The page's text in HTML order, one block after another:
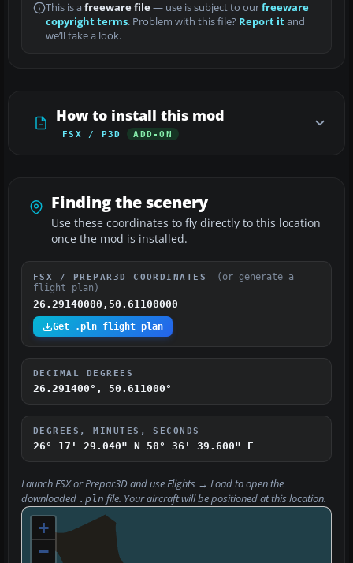
This is a freeware file— use is subject to ourfreeware
copyright terms. Problem with this file? Report itand
we’ll take a look.
How to install this mod
FSX / P3D ADD-ON
Finding the scenery
Use these coordinates to fly directly to this location
once the mod is installed.
FSX / PREPAR3D COORDINATES
(or generate a
flight plan)
26.29140000,50.61100000
Get .pln flight plan
DECIMAL DEGREES
26.291400°, 50.611000°
DEGREES, MINUTES, SECONDS
26° 17' 29.040" N 50° 36' 39.600" E
Launch FSX or Prepar3D and useFlights → Loadto open the
downloaded .pln file. Your aircraft will be positioned at this location.
+
−